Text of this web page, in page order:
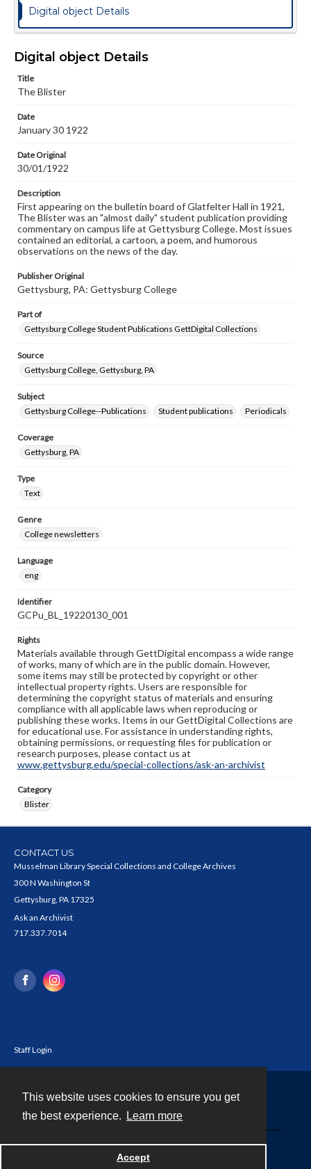
This website uses cookies to ensure you get
the best experience.
Learn more
Accept
College newsletters
Language
Materials available through GettDigital encompass a
wide range of works, many of which are in the public
copyright or other intellectual property rights. Users are
responsible for determining the copyright status of
when reproducing or publishing these works. Items in
our GettDigital Collections are for educational use. For
assistance in understanding rights, obtaining
permissions, or requesting files for publication or
research purposes, please contact us at
www.gettysburg.edu/special-collections/ask-an-archivist
Digital object Details
Digital object Details
Title
The Blister
Date
January 30 1922
Date Original
30/01/1922
Description
First appearing on the bulletin board of Glatfelter Hall in 1921,
The Blister was an "almost daily" student publication providing
commentary on campus life at Gettysburg College. Most issues
contained an editorial, a cartoon, a poem, and humorous
observations on the news of the day.
Publisher Original
Gettysburg, PA: Gettysburg College
Part of
Gettysburg College Student Publications GettDigital Collections
Source
Gettysburg College, Gettysburg, PA
Subject
Gettysburg College--Publications
Student publications Periodicals
Coverage
Gettysburg, PA
Type
Text
Genre
College newsletters
Language
eng
Identifier
GCPu_BL_19220130_001
Rights
Materials available through GettDigital encompass a wide range
of works, many of which are in the public domain. However,
some items may still be protected by copyright or other
intellectual property rights. Users are responsible for
determining the copyright status of materials and ensuring
compliance with all applicable laws when reproducing or
publishing these works. Items in our GettDigital Collections are
for educational use. For assistance in understanding rights,
obtaining permissions, or requesting files for publication or
research purposes, please contact us at
www.gettysburg.edu/special-collections/ask-an-archivist
Category
Blister
CONTACT US
Musselman Library Special Collections and College Archives
300 N Washington St
Gettysburg, PA 17325
Ask an Archivist
717.337.7014
Staff Login
Powered by